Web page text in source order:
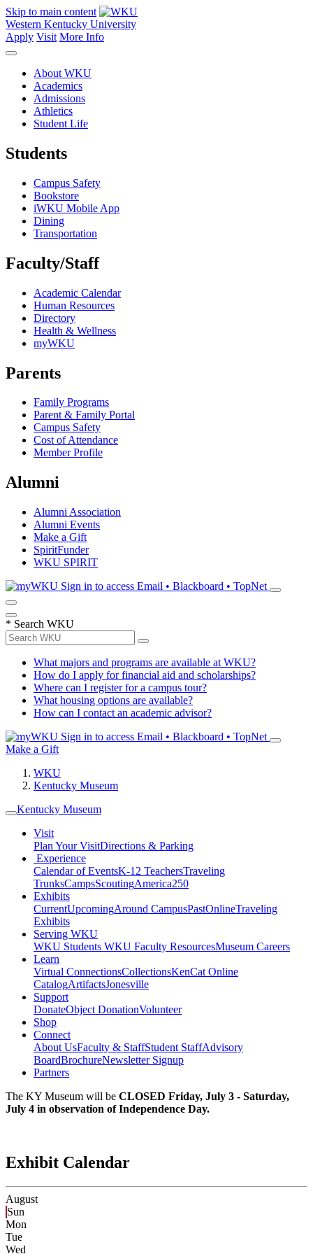
Skip to main content
Western Kentucky University
Apply Visit More Info
About WKU
Academics
Admissions
Athletics
Student Life
Students
Campus Safety
Bookstore
iWKU Mobile App
Dining
Transportation
Faculty/Staff
Academic Calendar
Human Resources
Directory
Health & Wellness
myWKU
Parents
Family Programs
Parent & Family Portal
Campus Safety
Cost of Attendance
Member Profile
Alumni
Alumni Association
Alumni Events
Make a Gift
SpiritFunder
WKU SPIRIT
Sign in to access Email • Blackboard • TopNet
* Search WKU
What majors and programs are available at WKU?
How do I apply for financial aid and scholarships?
Where can I register for a campus tour?
What housing options are available?
How can I contact an academic advisor?
Sign in to access Email • Blackboard • TopNet
Make a Gift
WKU
Kentucky Museum
Kentucky Museum
Visit
Plan Your VisitDirections & Parking
Experience
Calendar of EventsK-12 TeachersTraveling
TrunksCampsScoutingAmerica250
Exhibits
CurrentUpcomingAround CampusPastOnlineTraveling
Exhibits
Serving WKU
WKU Students WKU Faculty ResourcesMuseum Careers
Learn
Virtual ConnectionsCollectionsKenCat Online
CatalogArtifactsJonesville
Support
DonateObject DonationVolunteer
Shop
Connect
About UsFaculty & StaffStudent StaffAdvisory
BoardBrochureNewsletter Signup
Partners
The KY Museum will be CLOSED Friday, July 3 - Saturday,
July 4 in observation of Independence Day.
Exhibit Calendar
August
Sun
Mon
Tue
Wed